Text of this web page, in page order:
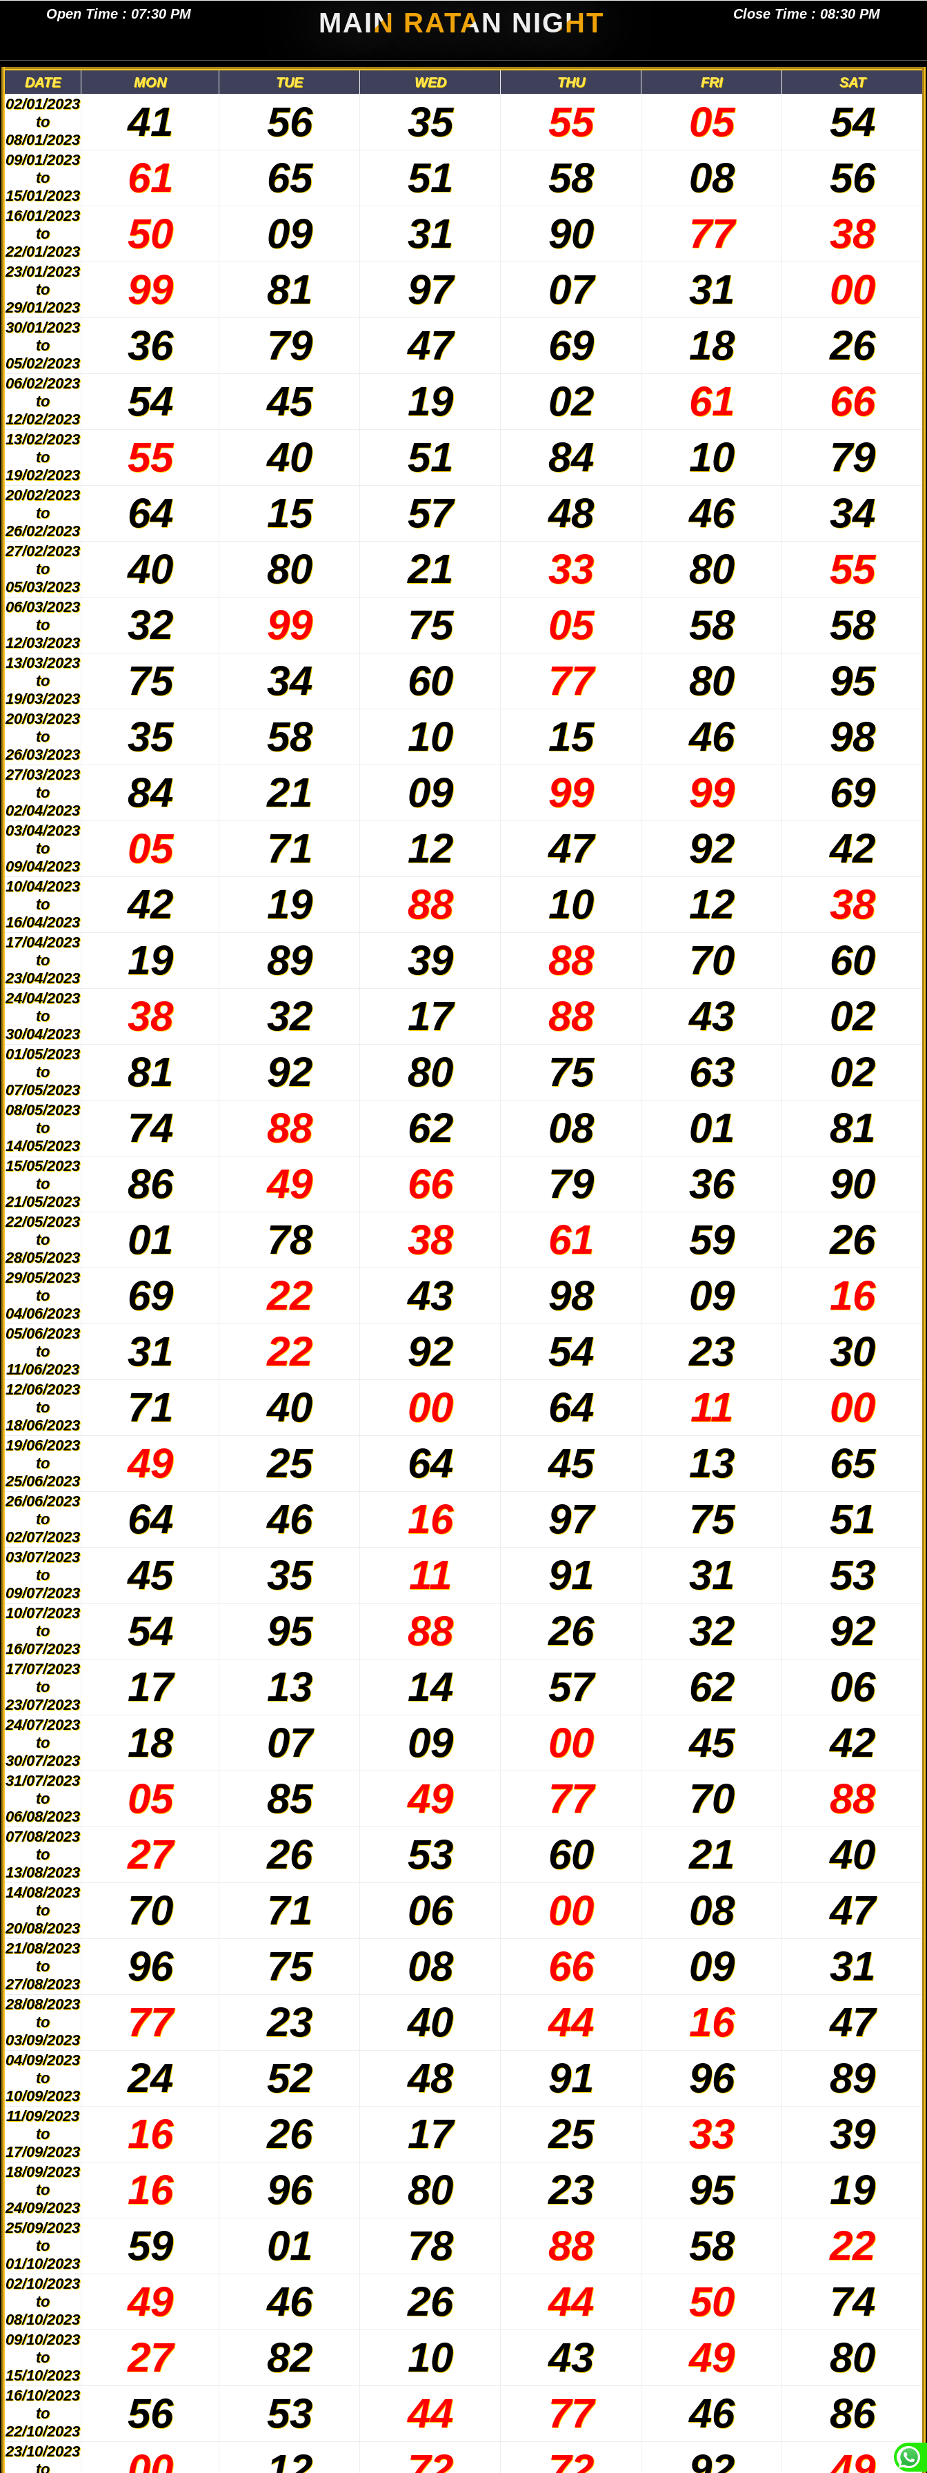
MAIN RATAN NIGHT
Open Time : 07:30 PM MAIN RATAN NIGHT Close Time : 08:30 PM
DATE MON TUE WED THU FRI SAT
02/01/2023
to
08/01/2023
41 56 35 55 05 54
09/01/2023
to
15/01/2023
61 65 51 58 08 56
16/01/2023
to
22/01/2023
50 09 31 90 77 38
23/01/2023
to
29/01/2023
99 81 97 07 31 00
30/01/2023
to
05/02/2023
36 79 47 69 18 26
06/02/2023
to
12/02/2023
54 45 19 02 61 66
13/02/2023
to
19/02/2023
55 40 51 84 10 79
20/02/2023
to
26/02/2023
64 15 57 48 46 34
27/02/2023
to
05/03/2023
40 80 21 33 80 55
06/03/2023
to
12/03/2023
32 99 75 05 58 58
13/03/2023
to
19/03/2023
75 34 60 77 80 95
20/03/2023
to
26/03/2023
35 58 10 15 46 98
27/03/2023
to
02/04/2023
84 21 09 99 99 69
03/04/2023
to
09/04/2023
05 71 12 47 92 42
10/04/2023
to
16/04/2023
42 19 88 10 12 38
17/04/2023
to
23/04/2023
19 89 39 88 70 60
24/04/2023
to
30/04/2023
38 32 17 88 43 02
01/05/2023
to
07/05/2023
81 92 80 75 63 02
08/05/2023
to
14/05/2023
74 88 62 08 01 81
15/05/2023
to
21/05/2023
86 49 66 79 36 90
22/05/2023
to
28/05/2023
01 78 38 61 59 26
29/05/2023
to
04/06/2023
69 22 43 98 09 16
05/06/2023
to
11/06/2023
31 22 92 54 23 30
12/06/2023
to
18/06/2023
71 40 00 64 11 00
19/06/2023
to
25/06/2023
49 25 64 45 13 65
26/06/2023
to
02/07/2023
64 46 16 97 75 51
03/07/2023
to
09/07/2023
45 35 11 91 31 53
10/07/2023
to
16/07/2023
54 95 88 26 32 92
17/07/2023
to
23/07/2023
17 13 14 57 62 06
24/07/2023
to
30/07/2023
18 07 09 00 45 42
31/07/2023
to
06/08/2023
05 85 49 77 70 88
07/08/2023
to
13/08/2023
27 26 53 60 21 40
14/08/2023
to
20/08/2023
70 71 06 00 08 47
21/08/2023
to
27/08/2023
96 75 08 66 09 31
28/08/2023
to
03/09/2023
77 23 40 44 16 47
04/09/2023
to
10/09/2023
24 52 48 91 96 89
11/09/2023
to
17/09/2023
16 26 17 25 33 39
18/09/2023
to
24/09/2023
16 96 80 23 95 19
25/09/2023
to
01/10/2023
59 01 78 88 58 22
02/10/2023
to
08/10/2023
49 46 26 44 50 74
09/10/2023
to
15/10/2023
27 82 10 43 49 80
16/10/2023
to
22/10/2023
56 53 44 77 46 86
23/10/2023
to